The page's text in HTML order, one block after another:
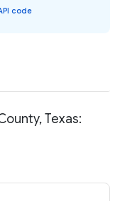
code
Texas: